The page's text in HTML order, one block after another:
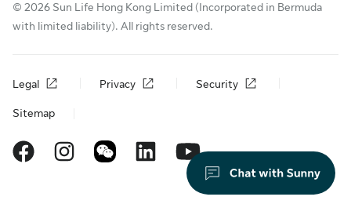
© 2026 Sun Life Hong Kong Limited (Incorporated in Bermuda
with limited liability). All rights reserved.
Legal Privacy Security
Sitemap